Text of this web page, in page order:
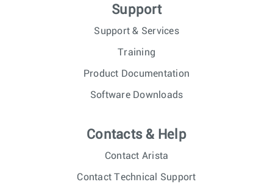
Support
Support & Services
Training
Product Documentation
Software Downloads
Contacts & Help
Contact Arista
Contact Technical Support